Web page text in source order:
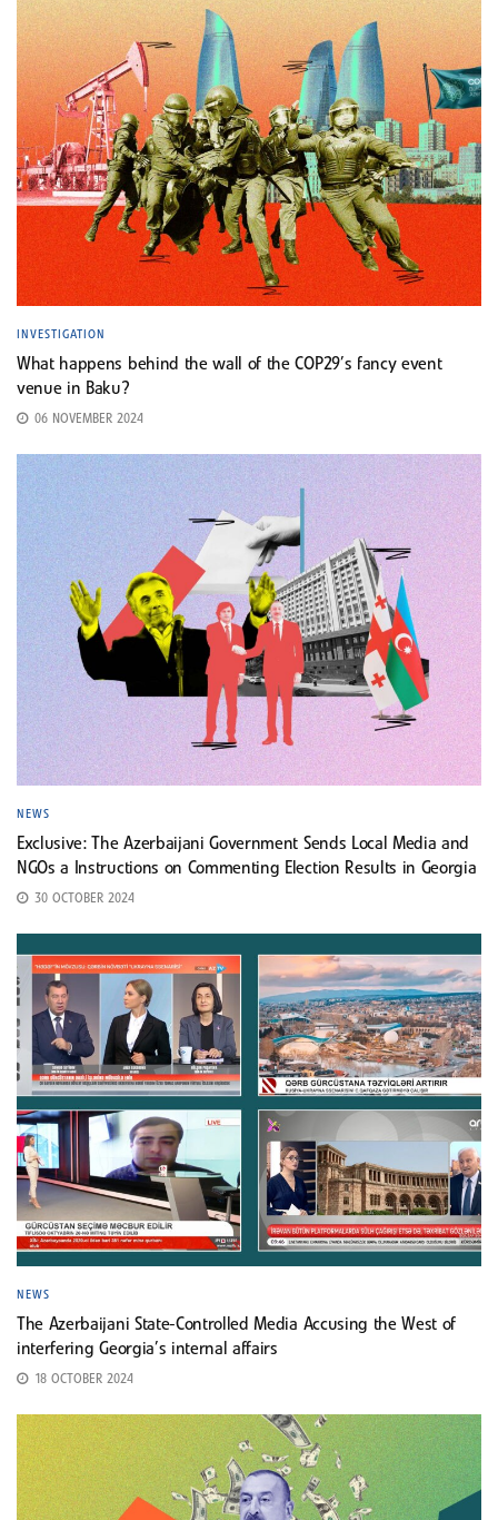
INVESTIGATION
What happens behind the wall of the COP29’s fancy event
venue in Baku?
06 NOVEMBER 2024
NEWS
Exclusive: The Azerbaijani Government Sends Local Media and
NGOs a Instructions on Commenting Election Results in Georgia
30 OCTOBER 2024
NEWS
The Azerbaijani State-Controlled Media Accusing the West of
interfering Georgia’s internal affairs
18 OCTOBER 2024